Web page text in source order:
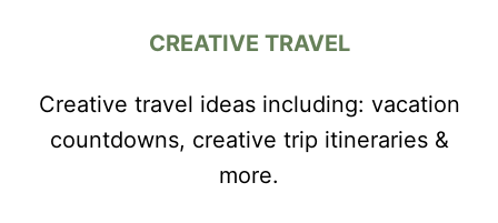
CREATIVE TRAVEL
Creative travel ideas including: vacation
countdowns, creative trip itineraries &
more.